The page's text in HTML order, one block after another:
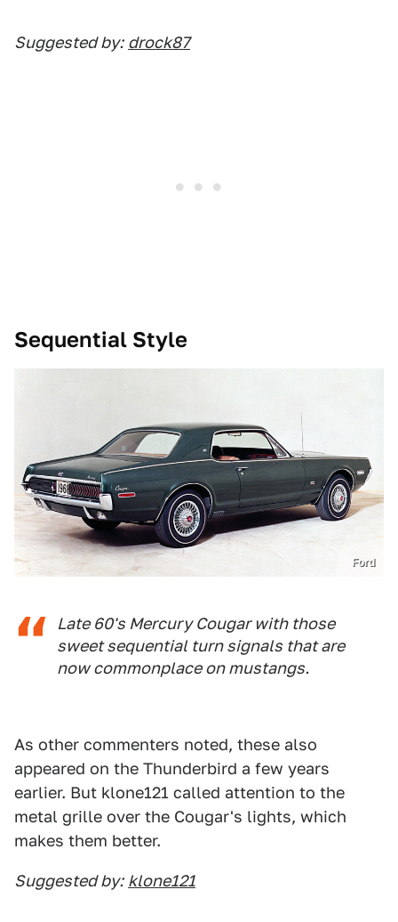
Suggested by: drock87
Sequential Style
Ford
Late 60's Mercury Cougar with those
sweet sequential turn signals that are
now commonplace on mustangs.
As other commenters noted, these also
appeared on the Thunderbird a few years
earlier. But klone121 called attention to the
metal grille over the Cougar's lights, which
makes them better.
Suggested by: klone121